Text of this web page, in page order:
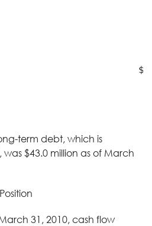
$
term debt, which is
$43.0 million as of March
31, 2010, cash flow